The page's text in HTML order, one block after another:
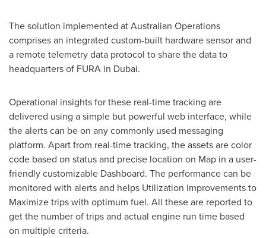
The solution implemented at Australian Operations
comprises an integrated custom-built hardware sensor and
a remote telemetry data protocol to share the data to
headquarters of FURA in Dubai.
Operational insights for these real-time tracking are
delivered using a simple but powerful web interface, while
the alerts can be on any commonly used messaging
platform. Apart from real-time tracking, the assets are color
code based on status and precise location on Map in a user-
friendly customizable Dashboard. The performance can be
monitored with alerts and helps Utilization improvements to
Maximize trips with optimum fuel. All these are reported to
get the number of trips and actual engine run time based
on multiple criteria.